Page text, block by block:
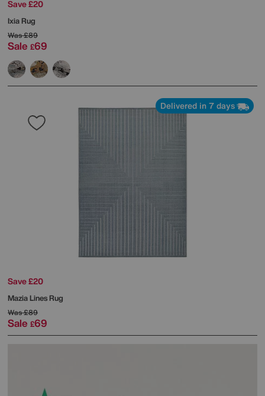
Save £20
Ixia Rug
Was£89
Sale £69
Delivered in 7 days
Save £20
Mazia Lines Rug
Was£89
Sale £69